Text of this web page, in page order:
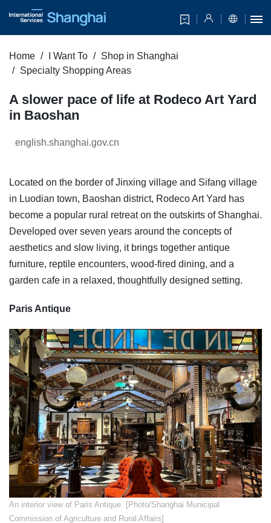
Home I Want To
Shop in Shanghai
Specialty Shopping Areas
A slower pace of life at Rodeco Art Yard
in Baoshan
english.shanghai.gov.cn
Located on the border of Jinxing village and Sifang village
in Luodian town, Baoshan district, Rodeco Art Yard has
become a popular rural retreat on the outskirts of Shanghai.
Developed over seven years around the concepts of
aesthetics and slow living, it brings together antique
furniture, reptile encounters, wood-fired dining, and a
garden cafe in a relaxed, thoughtfully designed setting.
Paris Antique
​An interior view of Paris Antique. [Photo/Shanghai Municipal
Commission of Agriculture and Rural Affairs]